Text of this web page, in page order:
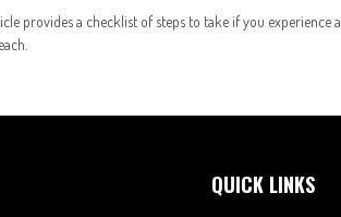
provides a checklist of steps to take if you experience a
QUICK LINKS